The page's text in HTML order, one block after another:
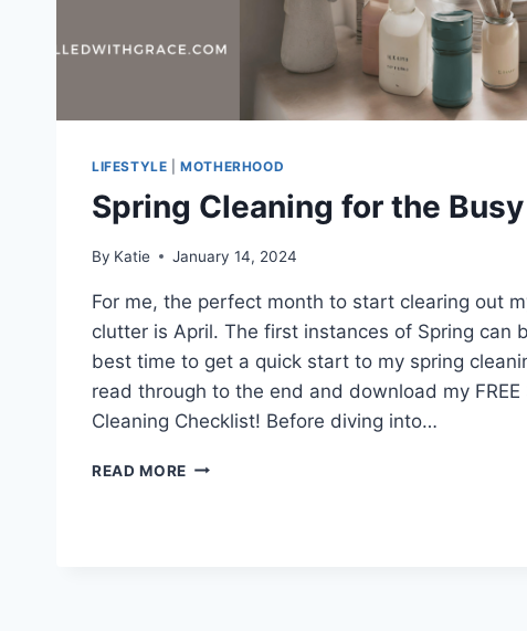
LIFESTYLE |MOTHERHOOD
Spring Cleaning for the
By Katie January 14, 2024
For me, the perfect month to start clearing out
clutter is April. The first instances of Spring can
best time to get a quick start to my spring
read through to the end and download my
Cleaning Checklist! Before diving into…
READ MORE SPRING